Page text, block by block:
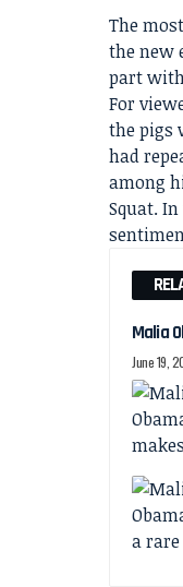
The
the new
part
For
the pigs
had
among
Squat.
Malia
June 19,